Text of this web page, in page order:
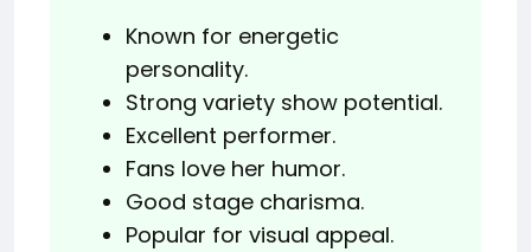
Known for energetic
personality.
Strong variety show potential.
Excellent performer.
Fans love her humor.
Good stage charisma.
Popular for visual appeal.